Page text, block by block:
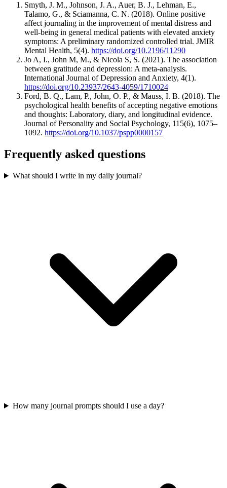
Smyth, J. M., Johnson, J. A., Auer, B. J., Lehman, E.,
Talamo, G., & Sciamanna, C. N. (2018). Online positive
affect journaling in the improvement of mental distress and
well-being in general medical patients with elevated anxiety
symptoms: A preliminary randomized controlled trial. JMIR
Mental Health, 5(4). https://doi.org/10.2196/11290
Jo A, I., John M, M., & Nicola S, S. (2021). The association
between gratitude and depression: A meta-analysis.
International Journal of Depression and Anxiety, 4(1).
https://doi.org/10.23937/2643-4059/1710024
Ford, B. Q., Lam, P., John, O. P., & Mauss, I. B. (2018). The
psychological health benefits of accepting negative emotions
and thoughts: Laboratory, diary, and longitudinal evidence.
Journal of Personality and Social Psychology, 115(6), 1075–
1092. https://doi.org/10.1037/pspp0000157
Frequently asked questions
What should I write in my daily journal?
How many journal prompts should I use a day?